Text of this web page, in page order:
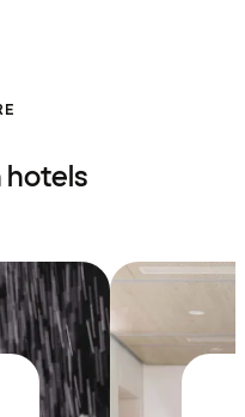
hotels